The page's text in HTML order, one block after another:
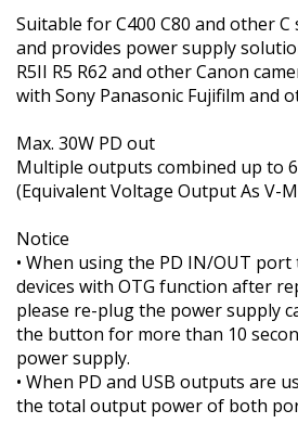
Suitable for C400 C80 and other
and provides power supply
R5II R5 R62 and other Canon
with Sony Panasonic Fujifilm and
Max. 30W PD out
Multiple outputs combined up to
(Equivalent Voltage Output As V-
Notice
• When using the PD IN/OUT
devices with OTG function after
please re-plug the power supply
the button for more than 10
power supply.
• When PD and USB outputs are
the total output power of both